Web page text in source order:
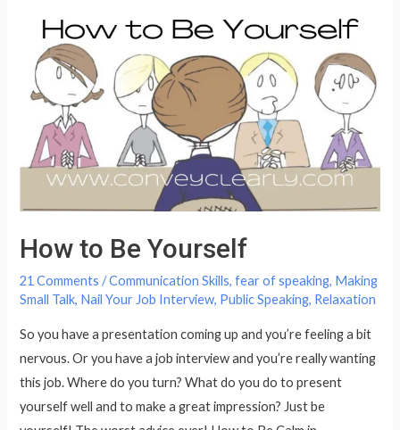
Secrets
Having
Magnificent
Communication
Skills?
How to Be Yourself
21 Comments /Communication Skills,fear of speaking, Making
Small Talk, Nail Your Job Interview, Public Speaking, Relaxation
So you have a presentation coming up and you’re feeling a bit
nervous. Or you have a job interview and you’re really wanting
this job. Where do you turn? What do you do to present
yourself well and to make a great impression? Just be